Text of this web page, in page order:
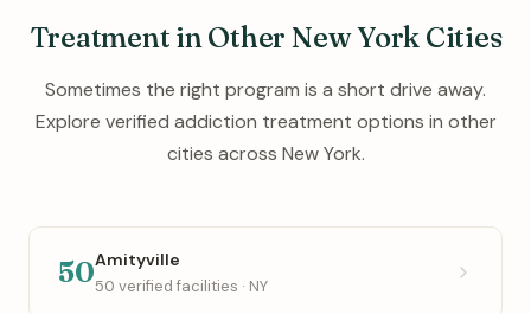
Treatment in Other New York Cities
Sometimes the right program is a short drive away.
Explore verified addiction treatment options in other
cities across New York.
50Amityville
50 verified facilities · NY